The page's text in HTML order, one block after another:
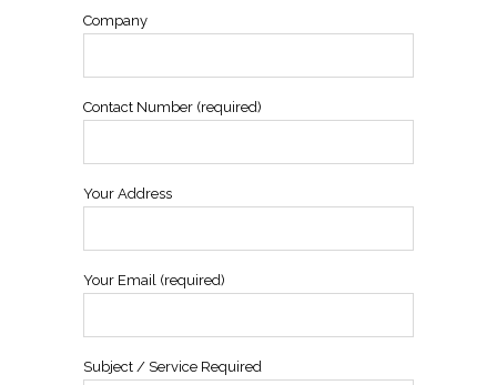
Company
Contact Number (required)
Your Address
Your Email (required)
Subject / Service Required